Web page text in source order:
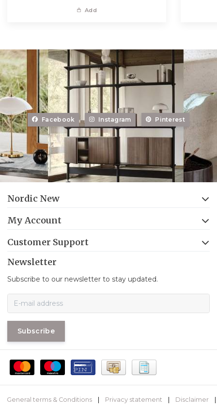
Add
Facebook Instagram Pinterest
Nordic New
My Account
Customer Support
Newsletter
Subscribe to our newsletter to stay updated.
Subscribe
General terms & Conditions | Privacy statement | Disclaimer
|